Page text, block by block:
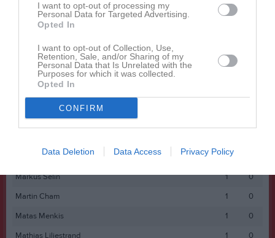
I want to opt-out of processing my
Personal Data for Targeted Advertising.
Opted In
I want to opt-out of Collection, Use,
Retention, Sale, and/or Sharing of my
Personal Data that Is Unrelated with the
Purposes for which it was collected.
Opted In
CONFIRM
Data Deletion Data Access Privacy Policy
Gustav Kierebinski
Jesper Bergman
1
Johan Markström
Josef Saker
1
0
Joshua Akena
Ludvig Lantz
1
Markus Selin
1
0
Martin Cham
1
0
Matas Menkis
1
0
Mathias Liljestrand
1
0